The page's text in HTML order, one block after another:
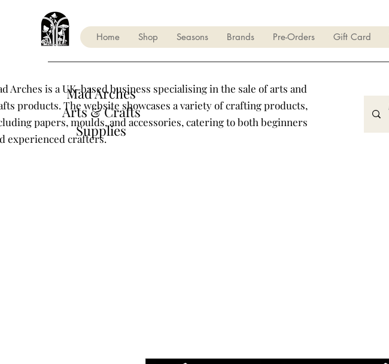
Home Shop Seasons Brands Pre-Orders Gift Card
Mad Arches
Arts & Crafts
Supplies
Arches is a UK-based business specialising in the sale of arts and
products. The website showcases a variety of crafting products,
papers, moulds, and accessories, catering to both beginners
experienced crafters.